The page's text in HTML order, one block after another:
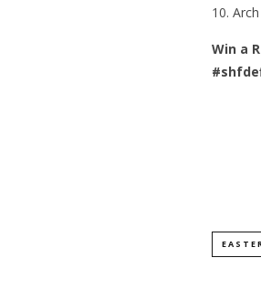
Win a